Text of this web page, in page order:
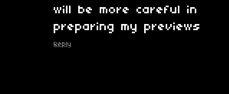
will be more careful in
preparing my previews
Reply